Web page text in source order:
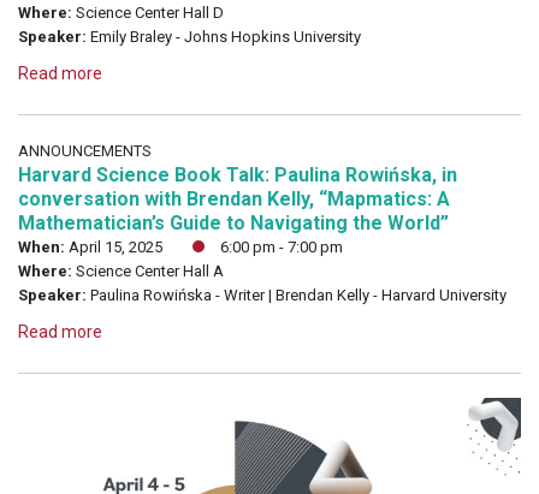
Where: Science Center Hall D
Speaker: Emily Braley - Johns Hopkins University
Read more
ANNOUNCEMENTS
Harvard Science Book Talk: Paulina Rowińska, in
conversation with Brendan Kelly, “Mapmatics: A
Mathematician’s Guide to Navigating the World”
When: April 15, 2025
6:00 pm - 7:00 pm
Where: Science Center Hall A
Speaker: Paulina Rowińska - Writer | Brendan Kelly - Harvard University
Read more